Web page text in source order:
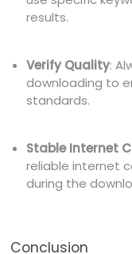
results.
Verify Quality:
downloading to
standards.
Stable Internet
reliable internet
during the
Conclusion